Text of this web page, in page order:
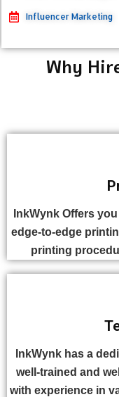
Influencer Marketing
Why
InkWynk Offers
edge-to-edge
printing
InkWynk has a
well-trained and
with experience in